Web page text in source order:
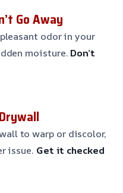
Go Away
odor in your
moisture. Don’t
to warp or discolor,
issue. Get it checked